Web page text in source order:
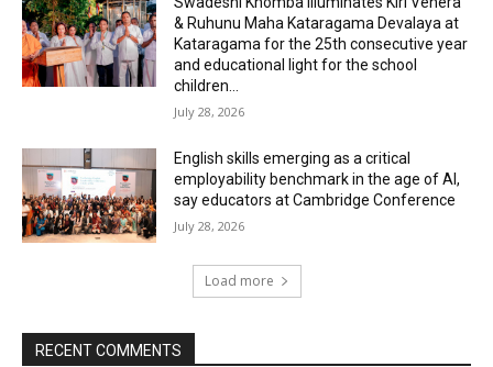
& Ruhunu Maha Kataragama Devalaya at
Kataragama for the 25th consecutive year
and educational light for the school
children...
July 28, 2026
English skills emerging as a critical
employability benchmark in the age of AI,
say educators at Cambridge Conference
July 28, 2026
Load more
RECENT COMMENTS